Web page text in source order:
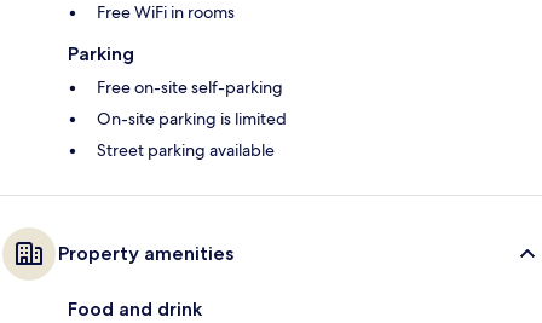
Free WiFi in rooms
Parking
Free on-site self-parking
On-site parking is limited
Street parking available
Property amenities
Food and drink